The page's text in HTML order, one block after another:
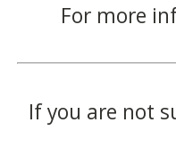
For more
If you are not